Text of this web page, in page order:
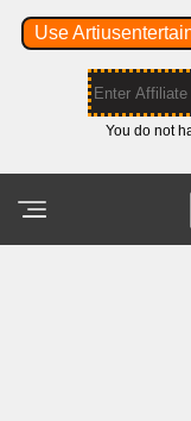
Use
You do not